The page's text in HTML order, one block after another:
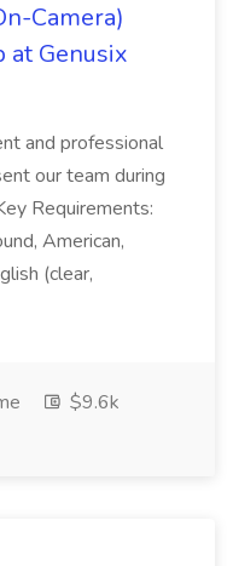
Camera)
at Genusix
and professional
our team during
Requirements:
American,
(clear,
$9.6k